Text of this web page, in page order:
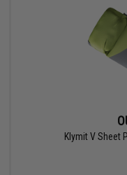
Klymit V Sheet